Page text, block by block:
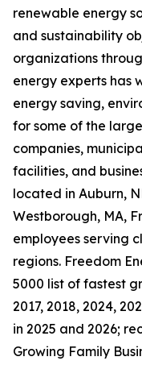
renewable energy
and sustainability
organizations
energy experts has
energy saving,
for some of the
companies,
facilities, and
located in Auburn,
Westborough, MA,
employees serving
regions. Freedom
5000 list of fastest
2017, 2018, 2024,
in 2025 and 2026;
Growing Family